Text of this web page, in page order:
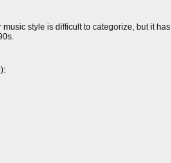
music style is difficult to categorize, but it has